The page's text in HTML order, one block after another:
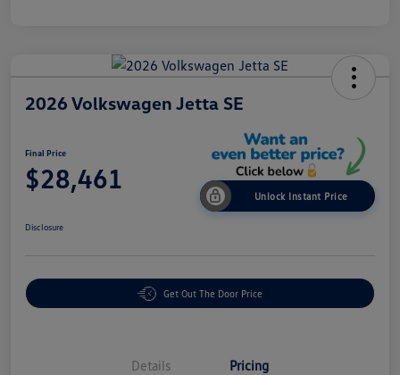
2026 Volkswagen Jetta SE
Final Price
$28,461
Unlock Instant Price
Disclosure
Get Out The Door Price
Details Pricing